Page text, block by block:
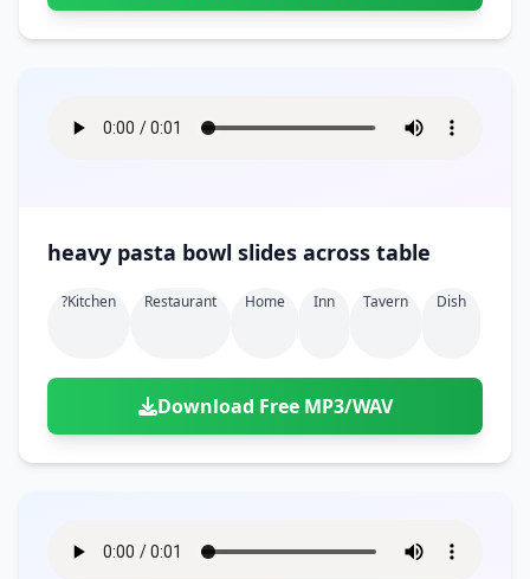
heavy pasta bowl slides across table
?kitchen Restaurant Home Inn Tavern Dish
Download Free MP3/WAV